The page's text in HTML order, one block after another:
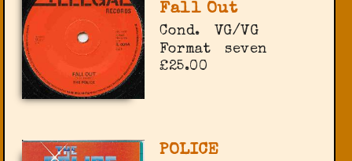
Fall Out
Cond.
VG/VG
Format
seven
£25.00
POLICE